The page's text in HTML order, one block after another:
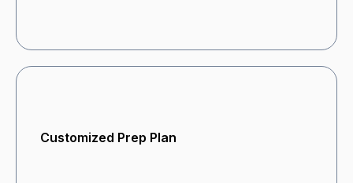
Customized Prep Plan